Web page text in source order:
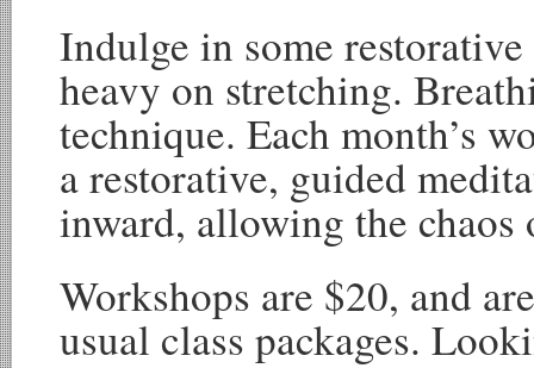
Indulge in some
heavy on stretching.
technique. Each month’s
a restorative, guided
inward, allowing the chaos
Workshops are $20, and
usual class packages.